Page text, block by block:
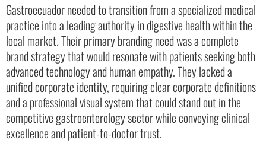
Gastroecuador needed to transition from a specialized medical
practice into a leading authority in digestive health within the
local market. Their primary branding need was a complete
brand strategy that would resonate with patients seeking both
advanced technology and human empathy. They lacked a
unified corporate identity, requiring clear corporate definitions
and a professional visual system that could stand out in the
competitive gastroenterology sector while conveying clinical
excellence and patient-to-doctor trust.